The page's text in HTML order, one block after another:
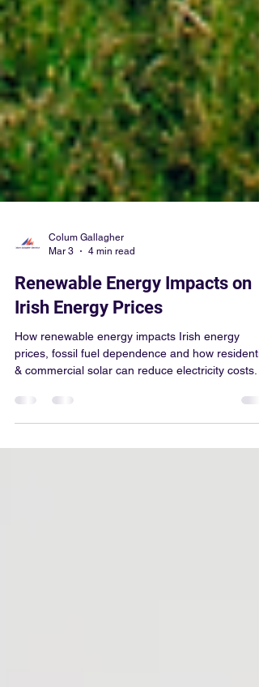
Colum Gallagher
Mar 3
4 min read
Renewable Energy Impacts on
Irish Energy Prices
How renewable energy impacts Irish energy